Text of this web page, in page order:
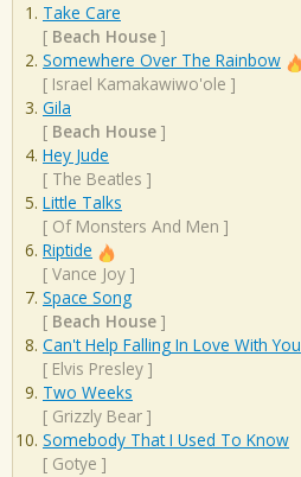
Take Care
[ Beach House ]
Somewhere Over The Rainbow
[ Israel Kamakawiwo'ole ]
Gila
[ Beach House ]
Hey Jude
[ The Beatles ]
Little Talks
[ Of Monsters And Men ]
Riptide
[ Vance Joy ]
Space Song
[ Beach House ]
Can't Help Falling In Love With You
[ Elvis Presley ]
Two Weeks
[ Grizzly Bear ]
Somebody That I Used To Know
[ Gotye ]